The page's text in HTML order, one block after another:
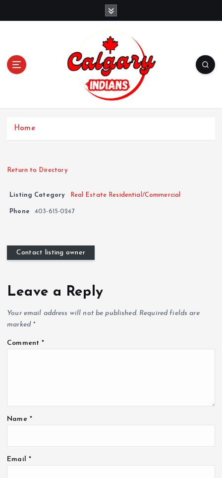
Home
Return to Directory
Listing Category Real Estate Residential/Commercial
Phone 403-615-0247
Contact listing owner
Leave a Reply
Your email address will not be published. Required fields are
marked *
Comment*
Name *
Email *